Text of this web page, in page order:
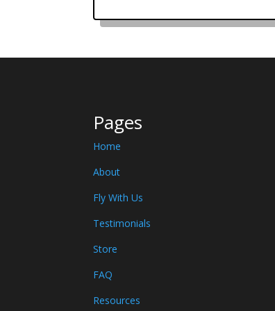
Pages
Home
About
Fly With Us
Testimonials
Store
FAQ
Resources